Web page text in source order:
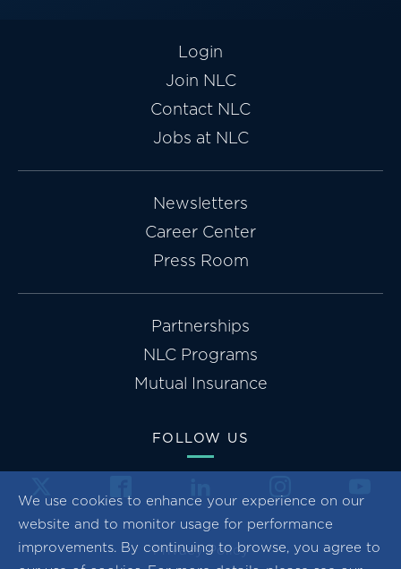
We use cookies to enhance your experience on our
website and to monitor usage for performance
improvements. By continuing to browse, you agree to
Login
Join NLC
Contact NLC
Jobs at NLC
Newsletters
Career Center
Press Room
Partnerships
NLC Programs
Mutual Insurance
FOLLOW US
Privacy Policy